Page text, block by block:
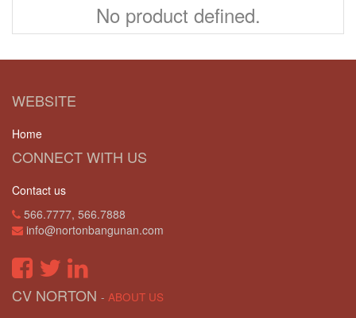
No product defined.
WEBSITE
Home
CONNECT WITH US
Contact us
566.7777, 566.7888
info@nortonbangunan.com
CV NORTON - ABOUT US